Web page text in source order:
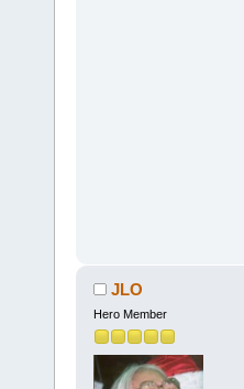
JLO
Hero Member